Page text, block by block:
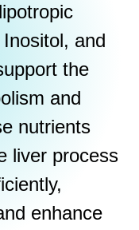
and
the
and
nutrients
liver process
enhance